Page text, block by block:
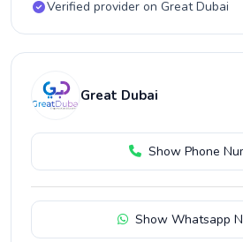
Verified provider on Great Dubai
Great Dubai
Show Phone
Show Whatsapp